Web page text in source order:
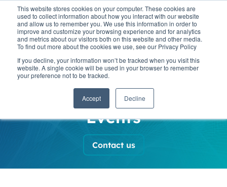
This website stores cookies on your computer. These cookies are
used to collect information about how you interact with our website
and allow us to remember you. We use this information in order to
improve and customize your browsing experience and for analytics
and metrics about our visitors both on this website and other media.
To find out more about the cookies we use, see our Privacy Policy
If you decline, your information won’t be tracked when you visit this
website. A single cookie will be used in your browser to remember
your preference not to be tracked.
Accept Decline
SaaScada News
and Insights
Events
Contact us